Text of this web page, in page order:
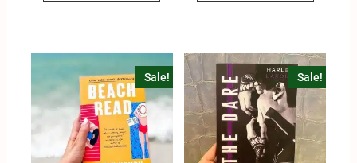
Sale! Sale!